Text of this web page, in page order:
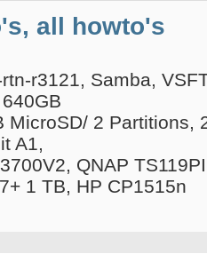
all howto's
r3121, Samba,
MicroSD/ 2
A1,
QNAP
1 TB, HP CP1515n